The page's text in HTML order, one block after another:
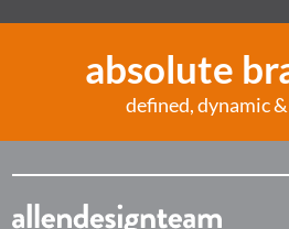
absolute
defined, dynamic